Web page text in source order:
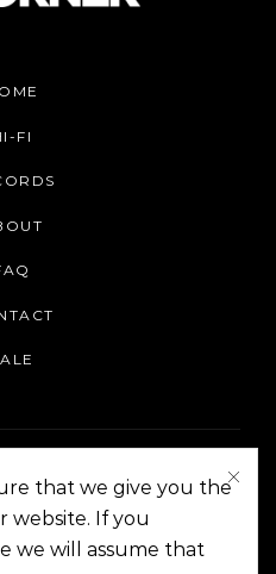
FI
Copyright 2014-2024
that we give you the
website. If you
we will assume that